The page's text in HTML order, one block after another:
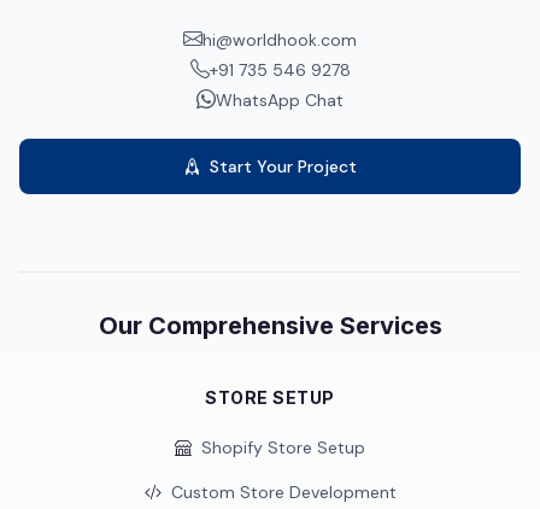
hi@worldhook.com
+91 735 546 9278
WhatsApp Chat
Start Your Project
Our Comprehensive Services
STORE SETUP
Shopify Store Setup
Custom Store Development